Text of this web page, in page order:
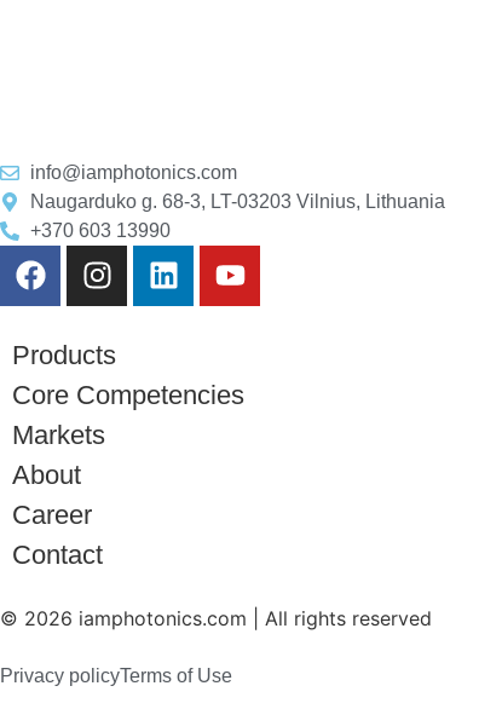
info@iamphotonics.com
Naugarduko g. 68-3, LT-03203 Vilnius, Lithuania
+370 603 13990
Products
Core Competencies
Markets
About
Career
Contact
© 2026 iamphotonics.com | All rights reserved
Privacy policyTerms of Use